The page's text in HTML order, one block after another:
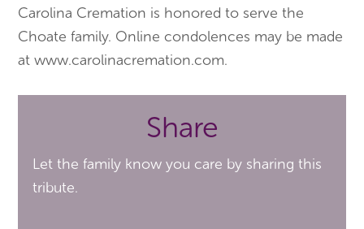
Carolina Cremation is honored to serve the
Choate family. Online condolences may be made
at www.carolinacremation.com.
Share
Let the family know you care by sharing this
tribute.